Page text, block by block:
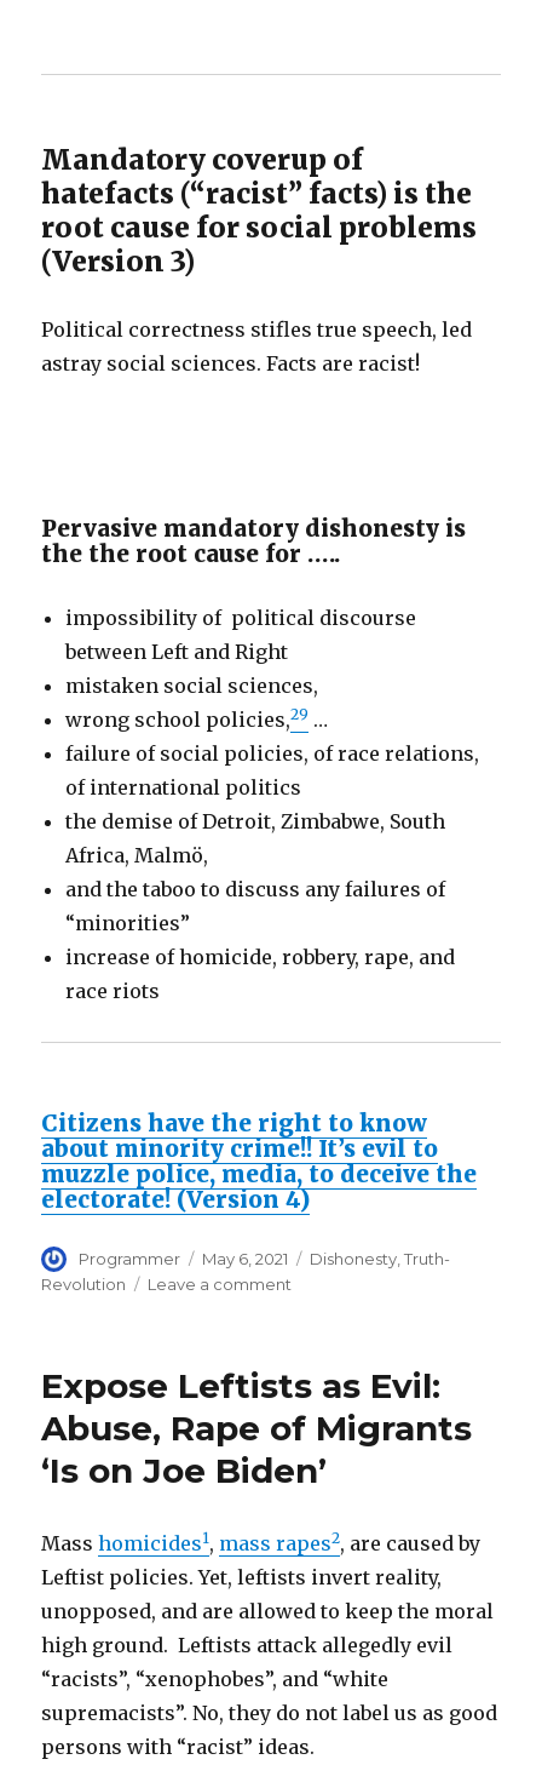
Mandatory coverup of
hatefacts (“racist” facts) is the
root cause for social problems
(Version 3)
Political correctness stifles true speech, led
astray social sciences. Facts are racist!
Pervasive mandatory dishonesty is
the the root cause for …..
impossibility of political discourse
between Left and Right
mistaken social sciences,
wrong school policies,29 …
failure of social policies, of race relations,
of international politics
the demise of Detroit, Zimbabwe, South
Africa, Malmö,
and the taboo to discuss any failures of
“minorities”
increase of homicide, robbery, rape, and
race riots
Citizens have the right to know
about minority crime!! It’s evil to
muzzle police, media, to deceive the
electorate! (Version 4)
Author
Programmer
Posted
on
May 6, 2021 Categories
Dishonesty ,Truth-
Revolution
Leave a comment
is
root
cause
of
social
and
racial
policies
Expose Leftists as Evil:
Abuse, Rape of Migrants
‘Is on Joe Biden’
Masshomicides1, mass rapes2, are caused by
Leftist policies. Yet, leftists invert reality,
unopposed, and are allowed to keep the moral
high ground. Leftists attack allegedly evil
“racists”, “xenophobes”, and “white
supremacists”. No, they do not label us as good
persons with “racist” ideas.